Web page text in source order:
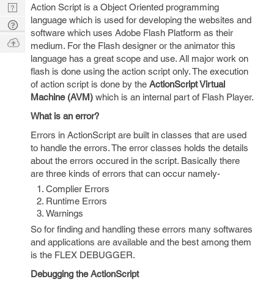
Action Script is a Object Oriented programming
language which is used for developing the websites and
software which uses Adobe Flash Platform as their
medium. For the Flash designer or the animator this
language has a great scope and use. All major work on
flash is done using the action script only. The execution
of action script is done by the ActionScript Virtual
Machine (AVM) which is an internal part of Flash Player.
What is an error?
Errors in ActionScript are built in classes that are used
to handle the errors. The error classes holds the details
about the errors occured in the script. Basically there
are three kinds of errors that can occur namely-
Complier Errors
Runtime Errors
Warnings
So for finding and handling these errors many softwares
and applications are available and the best among them
is the FLEX DEBUGGER.
Debugging the ActionScript
Nerd
Digest
Tech
Q & A
Ask